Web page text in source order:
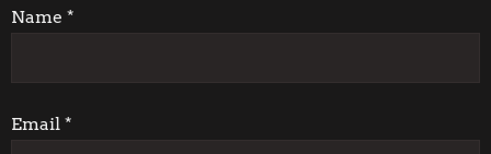
i
o
n
Name *
Email *